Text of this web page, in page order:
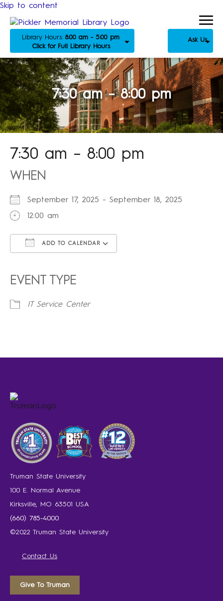
Skip to content
Library Hours: 8:00 am - 5:00 pm
Click for Full Library Hours
Ask Us
7:30 am – 8:00 pm
7:30 am – 8:00 pm
WHEN
September 17, 2025 - September 18, 2025
12:00 am
ADD TO CALENDAR
EVENT TYPE
IT Service Center
Truman State University
100 E. Normal Avenue
Kirksville, MO 63501 USA
(660) 785-4000
©2022 Truman State University
Contact Us
Give To Truman